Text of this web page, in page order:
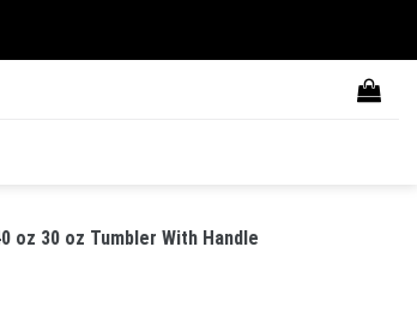
oz 30 oz Tumbler With Handle